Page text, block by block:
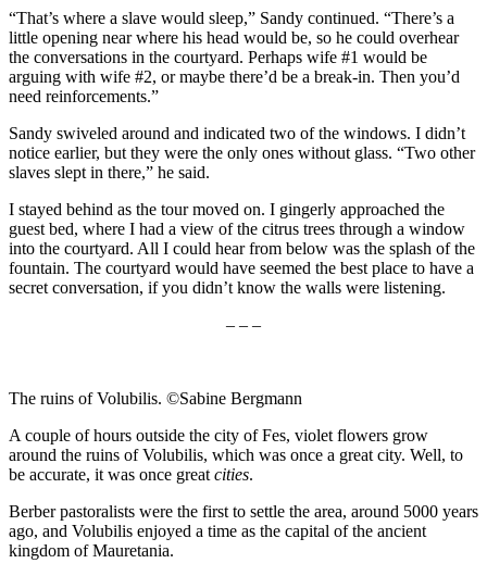
“That’s where a slave would sleep,” Sandy continued. “There’s a
little opening near where his head would be, so he could overhear
the conversations in the courtyard. Perhaps wife #1 would be
arguing with wife #2, or maybe there’d be a break-in. Then you’d
need reinforcements.”
Sandy swiveled around and indicated two of the windows. I didn’t
notice earlier, but they were the only ones without glass. “Two other
slaves slept in there,” he said.
I stayed behind as the tour moved on. I gingerly approached the
guest bed, where I had a view of the citrus trees through a window
into the courtyard. All I could hear from below was the splash of the
fountain. The courtyard would have seemed the best place to have a
secret conversation, if you didn’t know the walls were listening.
– – –
The ruins of Volubilis. ©Sabine Bergmann
A couple of hours outside the city of Fes, violet flowers grow
around the ruins of Volubilis, which was once a great city. Well, to
be accurate, it was once great cities.
Berber pastoralists were the first to settle the area, around 5000 years
ago, and Volubilis enjoyed a time as the capital of the ancient
kingdom of Mauretania.